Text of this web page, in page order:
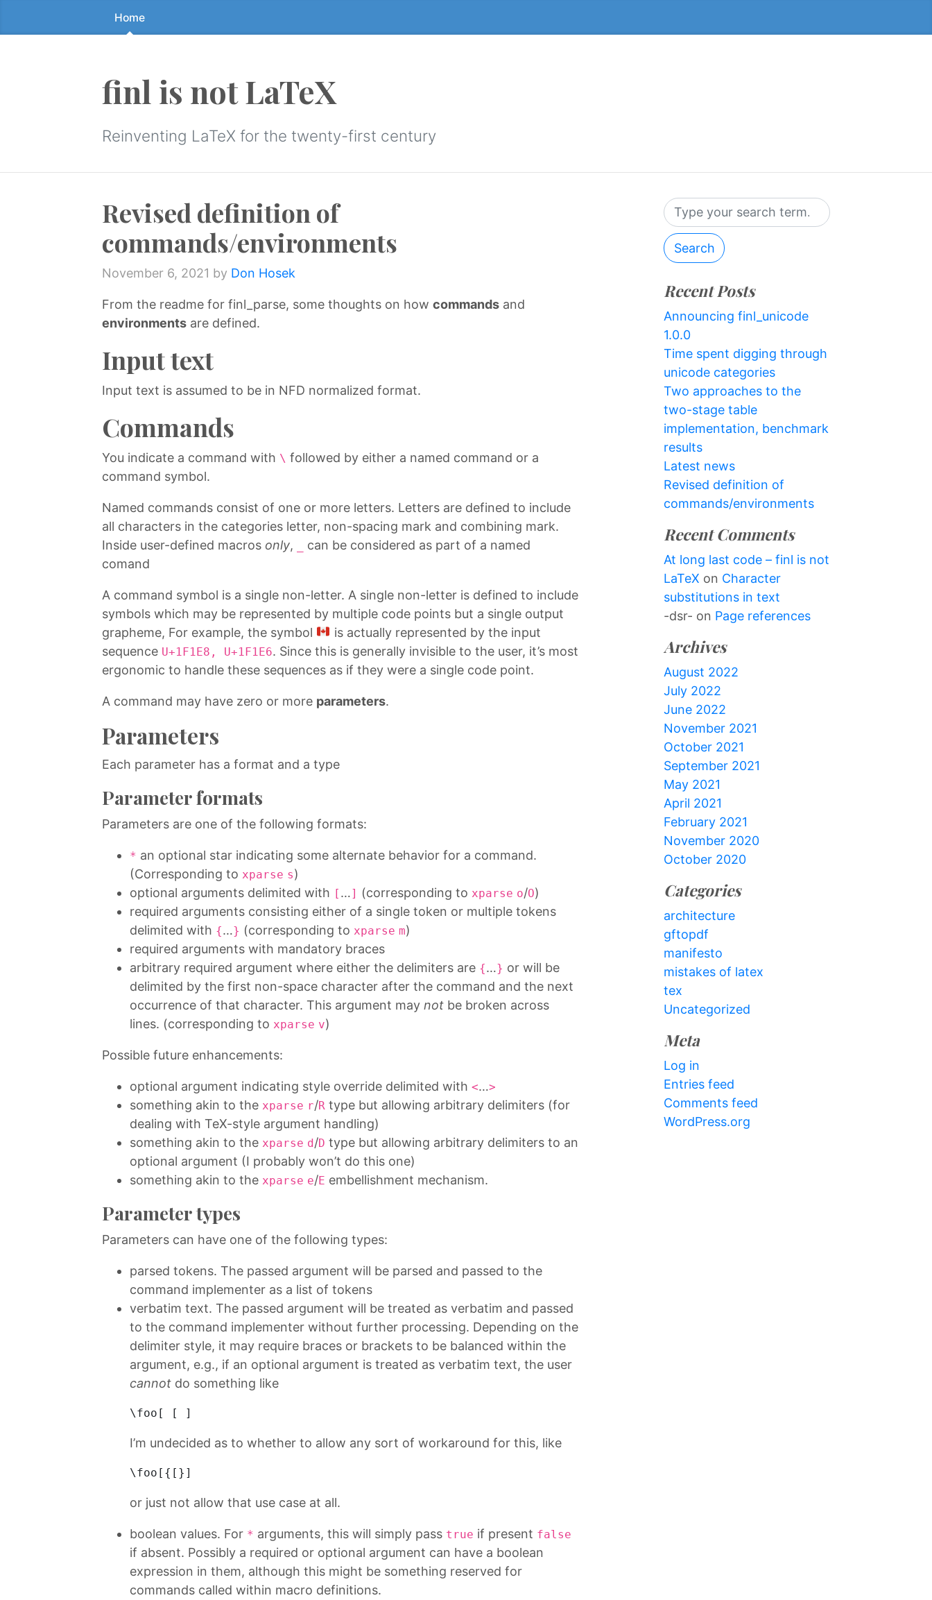
to
Home
finl is not LaTeX
Reinventing LaTeX for the twenty-first century
Revised definition of
commands/environments
November 6, 2021 by Don Hosek
From the readme for finl_parse, some thoughts on how commands and
environments are defined.
Input text
Input text is assumed to be in NFD normalized format.
Commands
You indicate a command with \ followed by either a named command or a
command symbol.
Named commands consist of one or more letters. Letters are defined to include
all characters in the categories letter, non-spacing mark and combining mark.
Inside user-defined macros only,
can be considered as part of a named
comand
A command symbol is a single non-letter. A single non-letter is defined to include
symbols which may be represented by multiple code points but a single output
grapheme, For example, the symbol
is actually represented by the input
sequence U+1F1E8, U+1F1E6. Since this is generally invisible to the user, it’s most
ergonomic to handle these sequences as if they were a single code point.
A command may have zero or more parameters.
Parameters
Each parameter has a format and a type
Parameter formats
Parameters are one of the following formats:
* an optional star indicating some alternate behavior for a command.
(Corresponding to xparse s)
optional arguments delimited with [ …] (corresponding to xparse o/O)
required arguments consisting either of a single token or multiple tokens
delimited with {…} (corresponding to xparse m)
required arguments with mandatory braces
arbitrary required argument where either the delimiters are {…} or will be
delimited by the first non-space character after the command and the next
occurrence of that character. This argument may not be broken across
lines. (corresponding to xparse v)
Possible future enhancements:
optional argument indicating style override delimited with <…>
something akin to the xparse r/R type but allowing arbitrary delimiters (for
dealing with TeX-style argument handling)
something akin to the xparse d/D type but allowing arbitrary delimiters to an
optional argument (I probably won’t do this one)
something akin to the xparse e/E embellishment mechanism.
Parameter types
Parameters can have one of the following types:
parsed tokens. The passed argument will be parsed and passed to the
command implementer as a list of tokens
verbatim text. The passed argument will be treated as verbatim and passed
to the command implementer without further processing. Depending on the
delimiter style, it may require braces or brackets to be balanced within the
argument, e.g., if an optional argument is treated as verbatim text, the user
cannot do something like
\foo [ [ ]
I’m undecided as to whether to allow any sort of workaround for this, like
\foo [{[}]
or just not allow that use case at all.
boolean values. For * arguments, this will simply pass true if present false
if absent. Possibly a required or optional argument can have a boolean
expression in them, although this might be something reserved for
commands called within macro definitions.
Search
Recent Posts
Announcing finl_unicode
1.0.0
Time spent digging through
unicode categories
Two approaches to the
two-stage table
implementation, benchmark
results
Latest news
Revised definition of
commands/environments
Recent Comments
At long last code – finl is not
LaTeX on Character
substitutions in text
-dsr- on Page references
Archives
August 2022
July 2022
June 2022
November 2021
October 2021
September 2021
May 2021
April 2021
February 2021
November 2020
October 2020
Categories
architecture
gftopdf
manifesto
mistakes of latex
tex
Uncategorized
Meta
Log in
Entries feed
Comments feed
WordPress.org